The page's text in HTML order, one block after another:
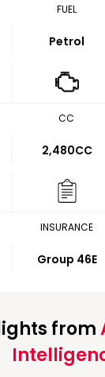
FUEL
Petrol
CC
2,480CC
INSURANCE
Group 46E
from